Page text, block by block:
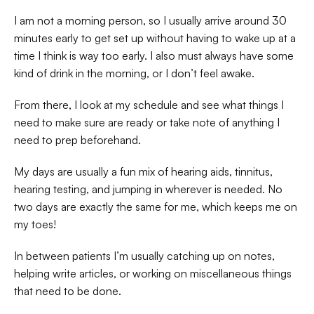
I am not a morning person, so I usually arrive around 30
minutes early to get set up without having to wake up at a
time I think is way too early. I also must always have some
kind of drink in the morning, or I don’t feel awake.
From there, I look at my schedule and see what things I
need to make sure are ready or take note of anything I
need to prep beforehand.
My days are usually a fun mix of hearing aids, tinnitus,
hearing testing, and jumping in wherever is needed. No
two days are exactly the same for me, which keeps me on
my toes!
In between patients I’m usually catching up on notes,
helping write articles, or working on miscellaneous things
that need to be done.